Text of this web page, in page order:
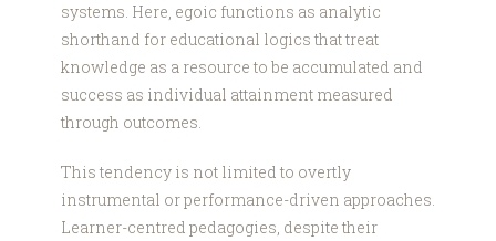
systems. Here, egoic functions as analytic
shorthand for educational logics that treat
knowledge as a resource to be accumulated and
success as individual attainment measured
through outcomes.
This tendency is not limited to overtly
instrumental or performance-driven approaches.
Learner-centred pedagogies, despite their